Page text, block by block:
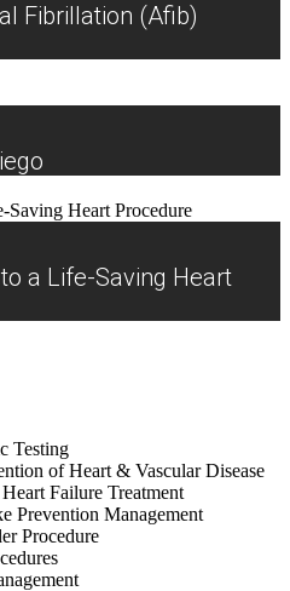
Fibrillation (Afib)
a Life-Saving Heart
Testing
of Heart & Vascular Disease
Failure Treatment
Prevention Management
Procedure